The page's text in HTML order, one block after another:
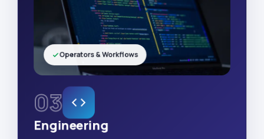
03
Engineering
Operators & Workflows